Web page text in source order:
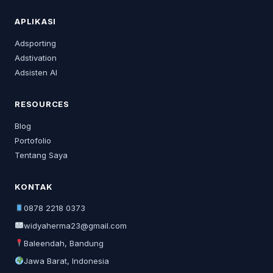
APLIKASI
Adsporting
Adstivation
Adsisten AI
RESOURCES
Blog
Portofolio
Tentang Saya
KONTAK
0878 2218 0373
widyaherma23@gmail.com
Baleendah, Bandung
Jawa Barat, Indonesia